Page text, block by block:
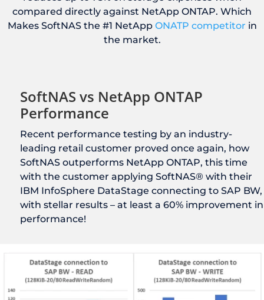
compared directly against NetApp ONTAP. Which
Makes SoftNAS the #1 NetApp ONATP competitor in
the market.
SoftNAS vs NetApp ONTAP
Performance
Recent performance testing by an industry-
leading retail customer proved once again, how
SoftNAS outperforms NetApp ONTAP, this time
with the customer applying SoftNAS® with their
IBM InfoSphere DataStage connecting to SAP BW,
with stellar results – at least a 60% improvement in
performance!